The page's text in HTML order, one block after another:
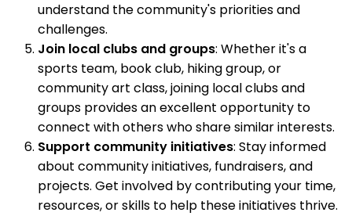
understand the community's priorities and
challenges.
Join local clubs and groups: Whether it's a
sports team, book club, hiking group, or
community art class, joining local clubs and
groups provides an excellent opportunity to
connect with others who share similar interests.
Support community initiatives: Stay informed
about community initiatives, fundraisers, and
projects. Get involved by contributing your time,
resources, or skills to help these initiatives thrive.